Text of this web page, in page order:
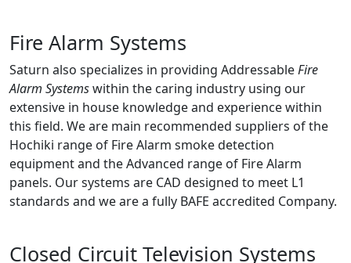
Fire Alarm Systems
Saturn also specializes in providing AddressableFire
Alarm Systemswithin the caring industry using our
extensive in house knowledge and experience within
this field. We are main recommended suppliers of the
Hochiki range of Fire Alarm smoke detection
equipment and the Advanced range of Fire Alarm
panels. Our systems are CAD designed to meet L1
standards and we are a fully BAFE accredited Company.
Closed Circuit Television Systems